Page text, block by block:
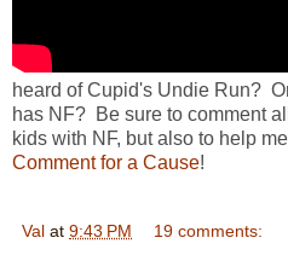
heard of Cupid's Undie Run?
has NF? Be sure to comment
kids with NF, but also to help
Comment for a Cause!
Val at 9:43 PM 19 comments: